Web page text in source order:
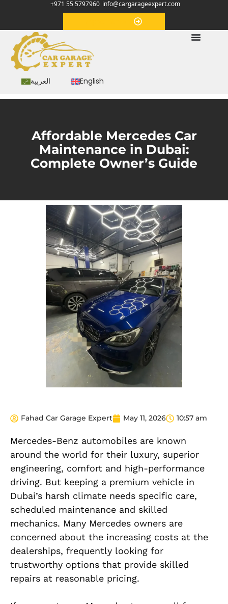
+971 55 5797960 info@cargarageexpert.com
العربية English
Affordable Mercedes Car
Maintenance in Dubai:
Complete Owner’s Guide
Fahad Car Garage Expert May 11, 2026 10:57 am
Mercedes-Benz automobiles are known
around the world for their luxury, superior
engineering, comfort and high-performance
driving. But keeping a premium vehicle in
Dubai’s harsh climate needs specific care,
scheduled maintenance and skilled
mechanics. Many Mercedes owners are
concerned about the increasing costs at the
dealerships, frequently looking for
trustworthy options that provide skilled
repairs at reasonable pricing.